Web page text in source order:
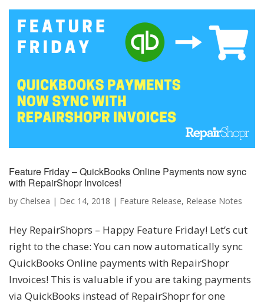
Feature Friday – QuickBooks Online Payments now sync
with RepairShopr Invoices!
by Chelsea | Dec 14, 2018 | Feature Release, Release Notes
Hey RepairShoprs – Happy Feature Friday! Let’s cut
right to the chase: You can now automatically sync
QuickBooks Online payments with RepairShopr
Invoices! This is valuable if you are taking payments
via QuickBooks instead of RepairShopr for one